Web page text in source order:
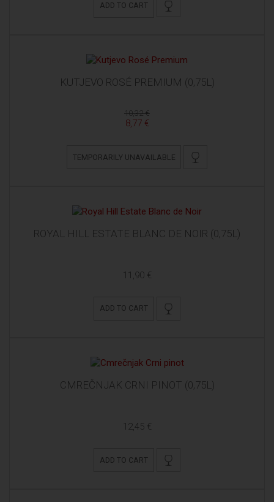
ADD TO CART
KUTJEVO ROSÉ PREMIUM (0,75L)
10,32 €
8,77 €
TEMPORARILY UNAVAILABLE
ROYAL HILL ESTATE BLANC DE NOIR (0,75L)
11,90 €
ADD TO CART
CMREČNJAK CRNI PINOT (0,75L)
12,45 €
ADD TO CART